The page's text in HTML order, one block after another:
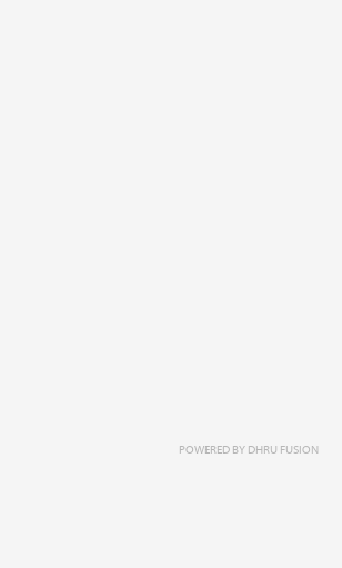
POWERED BY DHRU FUSION